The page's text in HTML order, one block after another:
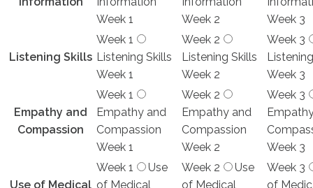
Week 1
Week 2
Week 3
Listening Skills
Week 1
Listening Skills
Week 1
Week 2
Listening Skills
Week 2
Week 3
Week 3
Empathy and
Compassion
Week 1
Empathy and
Compassion
Week 1
Week 2
Empathy and
Compassion
Week 2
Week 3
Week 3
Use of Medical
Week 1
Use
of Medical
Week 2
Use
of Medical
Week 3
of